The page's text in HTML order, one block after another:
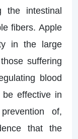
the intestinal
fibers. Apple
in the large
suffering
blood
effective in
of,
that the